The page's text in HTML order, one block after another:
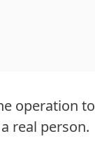
operation to
real person.